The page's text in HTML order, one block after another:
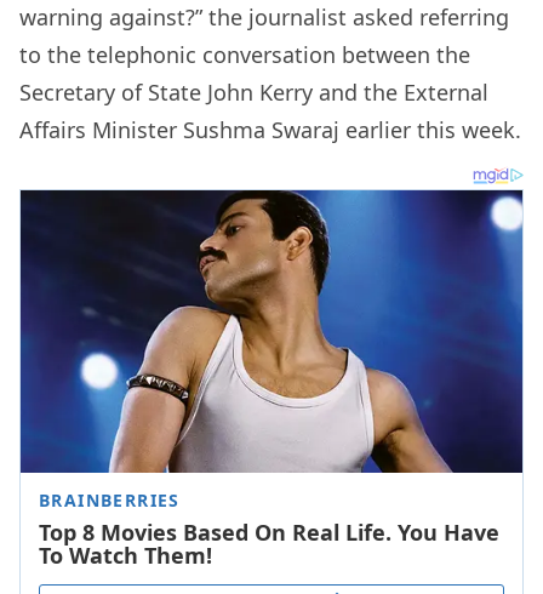
warning against?” the journalist asked referring
to the telephonic conversation between the
Secretary of State John Kerry and the External
Affairs Minister Sushma Swaraj earlier this week.